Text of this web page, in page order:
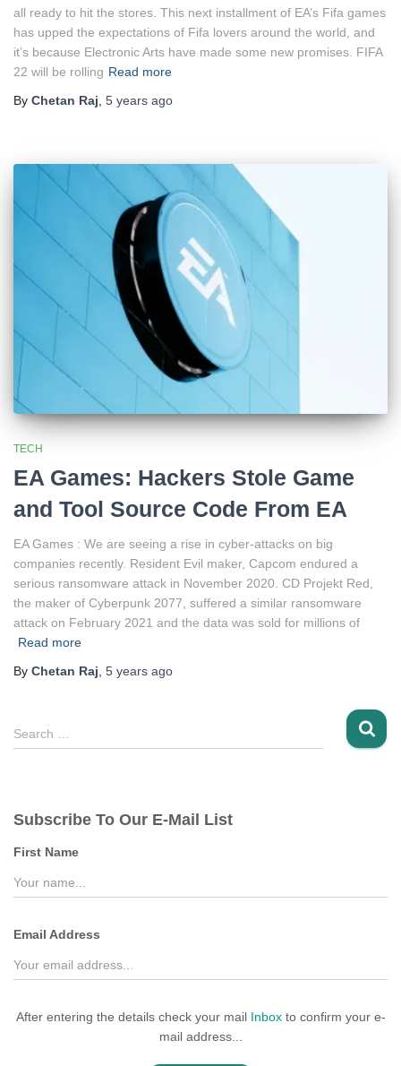
all ready to hit the stores. This next installment of EA’s Fifa games
has upped the expectations of Fifa lovers around the world, and
it’s because Electronic Arts have made some new promises. FIFA
22 will be rolling Read more
By Chetan Raj, 5 years ago
TECH
EA Games: Hackers Stole Game
and Tool Source Code From EA
EA Games : We are seeing a rise in cyber-attacks on big
companies recently. Resident Evil maker, Capcom endured a
serious ransomware attack in November 2020. CD Projekt Red,
the maker of Cyberpunk 2077, suffered a similar ransomware
attack on February 2021 and the data was sold for millions of
Read more
By Chetan Raj 5 years ago
S
e
h
f
r
Search …
Subscribe To Our E-Mail List
First Name
Email Address
After entering the details check your mail Inboxto confirm your e-
mail address...